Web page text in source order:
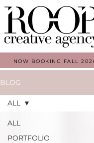
NOW BOOKING FALL
BLOG
ALL
PORTFOLIO
ALL